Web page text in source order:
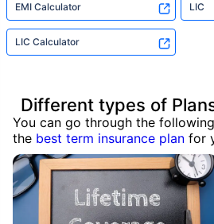
EMI Calculator LIC
LIC Calculator
Different types of
You can go through the
the best term insurance plan for